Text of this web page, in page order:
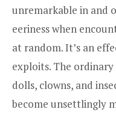
unremarkable in and
eeriness when
at random. It’s an
exploits. The
dolls, clowns, and
become unsettlingly